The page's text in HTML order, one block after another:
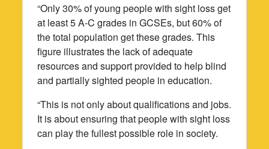
“Only 30% of young people with sight loss get
at least 5 A-C grades in GCSEs, but 60% of
the total population get these grades. This
figure illustrates the lack of adequate
resources and support provided to help blind
and partially sighted people in education.
“This is not only about qualifications and jobs.
It is about ensuring that people with sight loss
can play the fullest possible role in society.